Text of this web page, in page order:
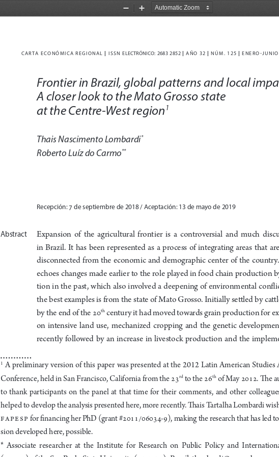
Zoom
Zoom
CARTA ECONÓMICA REGIONAL |
  I
SSN  ELECTRÓNICO: 2683 2852 |
  AÑO 32
|
  NÚM
. 125 |
ENERO-JUNIO
Frontier in Brazil, global patterns and local
A closer look to the Mato Grosso state
at the Centre-West region 1
Thais Nascimento Lombardi*
Roberto Luíz do Carmo**
Recepción: 7 de septiembre de 2018 / Aceptación: 13 de mayo de 2019
Abstract Expansion  of  the  agricultural  frontier  is  a  controversial  and  much
in  Brazil.  It  has  been  represented  as  a  process  of  integrating  areas  that
disconnected  from  the  economic  and  demographic  center  of  the
echoes changes made earlier to the role played in food chain production
tion  in  the  past,  which  also  involved  a  deepening  of  environmental
the best examples is from the state of Mato Grosso. Initially settled by
by the end of the 20th century it had moved towards grain production for
on  intensive  land  use,  mechanized  cropping  and  the  genetic
recently  followed  by  an  increase  in  livestock  production  and  the
1 A  preliminary version  of  this  paper  was  presented  at  the  2012  Latin  American  Studies
Conference, held in San Francisco, California from the 23rd to the 26th of May 2012. The a
to  thank  participants  on  the  panel  at  that  time  for  their  comments,  and  other
helped to develop the analysis presented here, more recently. Thais Tartalha Lombardi
FAPESP for financing her PhD (grant #2011/06034-9), making the research that has led
sion developed here, possible.
*  Associate  researcher  at  the  Institute  for  Research  on  Public  Policy  and